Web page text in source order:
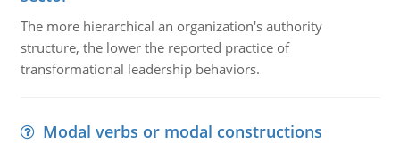
The more hierarchical an organization's authority
structure, the lower the reported practice of
transformational leadership behaviors.
Modal verbs or modal constructions